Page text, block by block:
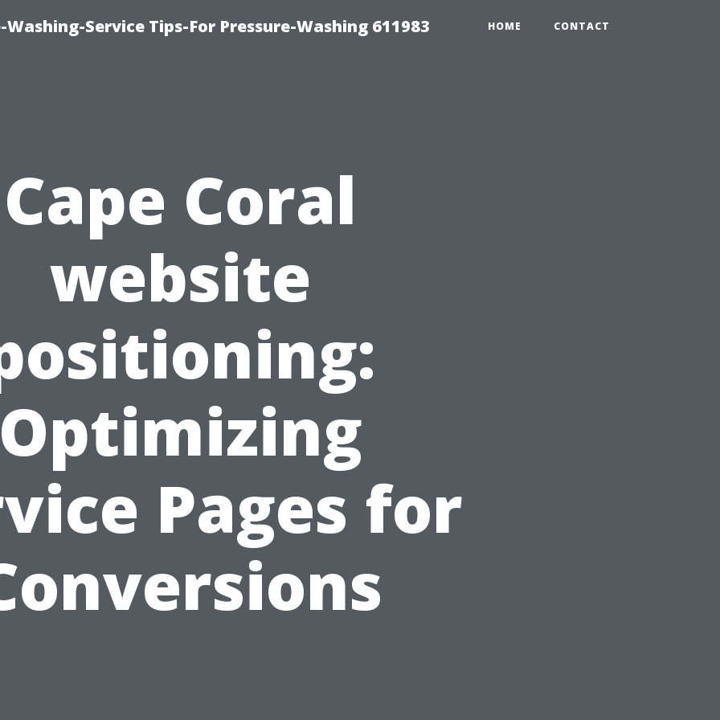
Service Tips-For Pressure-Washing 611983 HOME CONTACT
Cape Coral
website
Pages for